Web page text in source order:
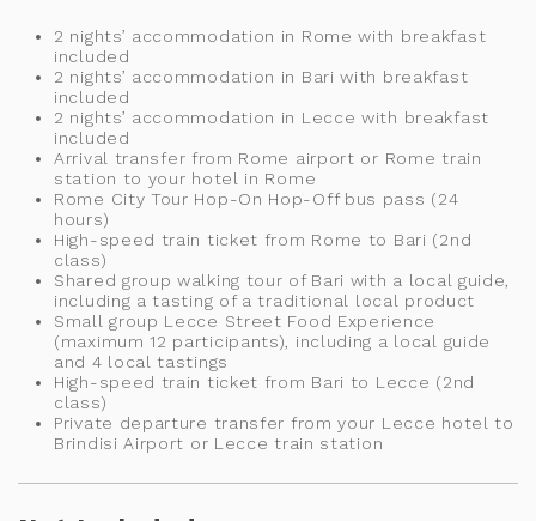
2 nights’ accommodation in Rome with breakfast
included
2 nights’ accommodation in Bari with breakfast
included
2 nights’ accommodation in Lecce with breakfast
included
Arrival transfer from Rome airport or Rome train
station to your hotel in Rome
Rome City Tour Hop-On Hop-Off bus pass (24
hours)
High-speed train ticket from Rome to Bari (2nd
class)
Shared group walking tour of Bari with a local guide,
including a tasting of a traditional local product
Small group Lecce Street Food Experience
(maximum 12 participants), including a local guide
and 4 local tastings
High-speed train ticket from Bari to Lecce (2nd
class)
Private departure transfer from your Lecce hotel to
Brindisi Airport or Lecce train station